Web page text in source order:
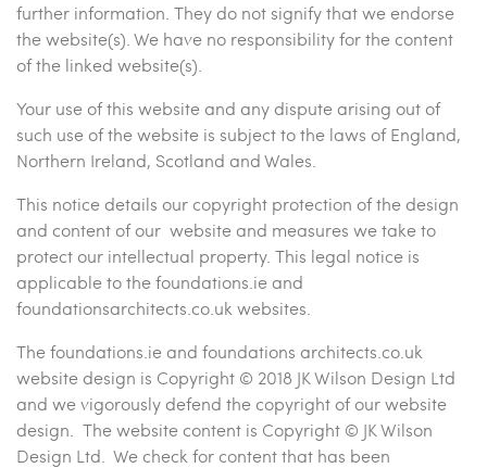
further information. They do not signify that we endorse
the website(s). We have no responsibility for the content
of the linked website(s).
Your use of this website and any dispute arising out of
such use of the website is subject to the laws of England,
Northern Ireland, Scotland and Wales.
This notice details our copyright protection of the design
and content of our website and measures we take to
protect our intellectual property. This legal notice is
applicable to the foundations.ie and
foundationsarchitects.co.uk websites.
The foundations.ie and foundations architects.co.uk
website design is Copyright © 2018 JK Wilson Design Ltd
and we vigorously defend the copyright of our website
design. The website content is Copyright © JK Wilson
Design Ltd. We check for content that has been